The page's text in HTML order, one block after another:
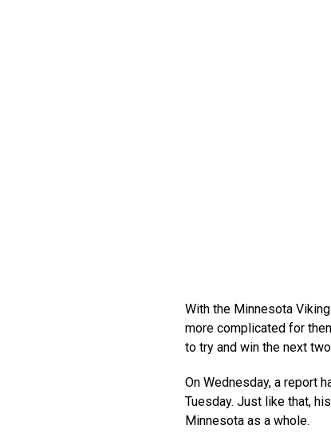
With the Minnesota
more complicated for
to try and win the next
On Wednesday, a report
Tuesday. Just like that,
Minnesota as a whole.